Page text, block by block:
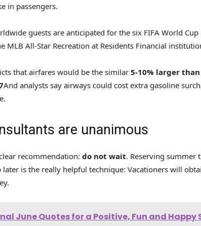
in passengers.
guests are anticipated for the six FIFA World Cup
MLB All-Star Recreation at Residents Financial
that airfares would be the similar 5-10% larger
And analysts say airways could cost extra gasoline
are unanimous
recommendation: do not wait. Reserving summer
is the really helpful technique: Vacationers will
June Quotes for a Positive, Fun and Happy